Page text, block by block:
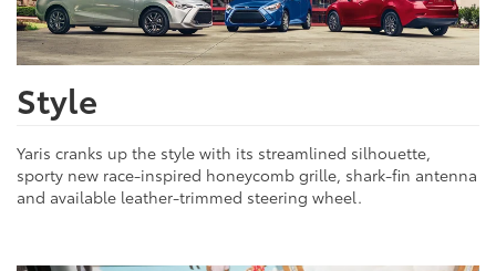
Style
Yaris cranks up the style with its streamlined silhouette,
sporty new race-inspired honeycomb grille, shark-fin antenna
and available leather-trimmed steering wheel.